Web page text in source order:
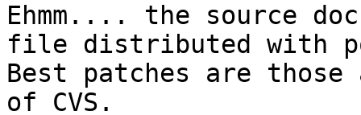
Ehmm.... the source
file distributed with
Best patches are those
of CVS.